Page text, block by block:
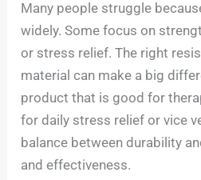
Many people struggle
widely. Some focus on
or stress relief. The right
material can make a big
product that is good for
for daily stress relief or vice
balance between durability
and effectiveness.